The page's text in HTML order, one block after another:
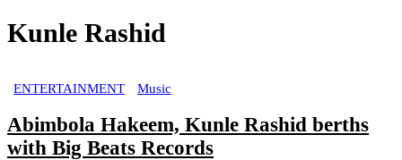
Kunle Rashid
ENTERTAINMENT Music
Abimbola Hakeem, Kunle Rashid berths
with Big Beats Records